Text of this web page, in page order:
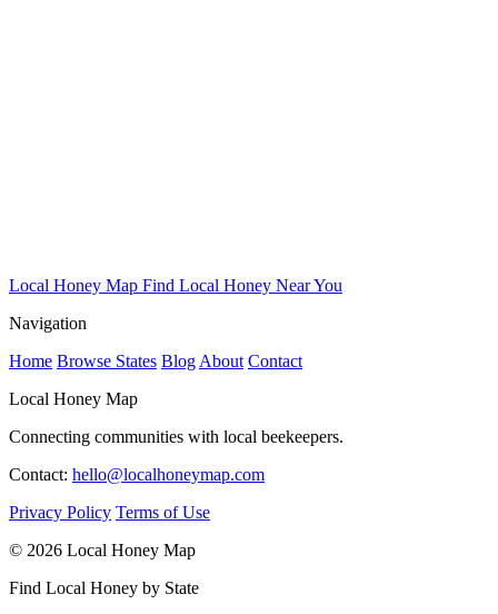
Local Honey Map Find Local Honey Near You
Navigation
Home Browse States Blog About Contact
Local Honey Map
Connecting communities with local beekeepers.
Contact: hello@localhoneymap.com
Privacy Policy Terms of Use
© 2026 Local Honey Map
Find Local Honey by State